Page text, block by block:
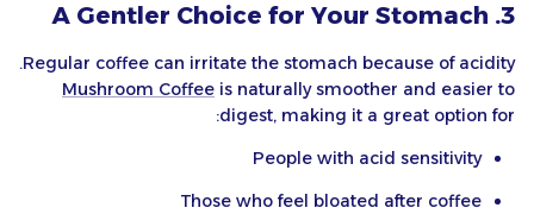
3. A Gentler Choice for Your Stomach
Regular coffee can irritate the stomach because of acidity.
Mushroom Coffee is naturally smoother and easier to
digest, making it a great option for:
People with acid sensitivity
Those who feel bloated after coffee